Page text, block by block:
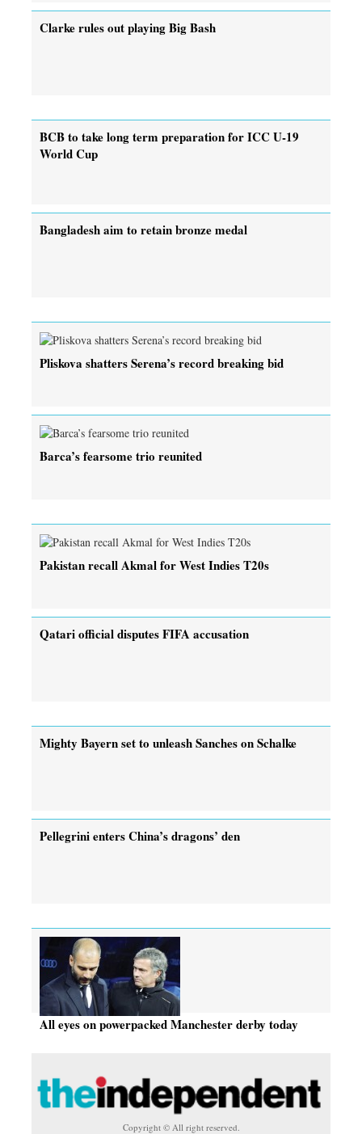
Clarke rules out playing Big Bash
BCB to take long term preparation for ICC U-19
World Cup
Bangladesh aim to retain bronze medal
Pliskova shatters Serena’s record breaking bid
Barca’s fearsome trio reunited
Pakistan recall Akmal for West Indies T20s
Qatari official disputes FIFA accusation
Mighty Bayern set to unleash Sanches on Schalke
Pellegrini enters China’s dragons’ den
All eyes on powerpacked Manchester derby today
Copyright © All right reserved.